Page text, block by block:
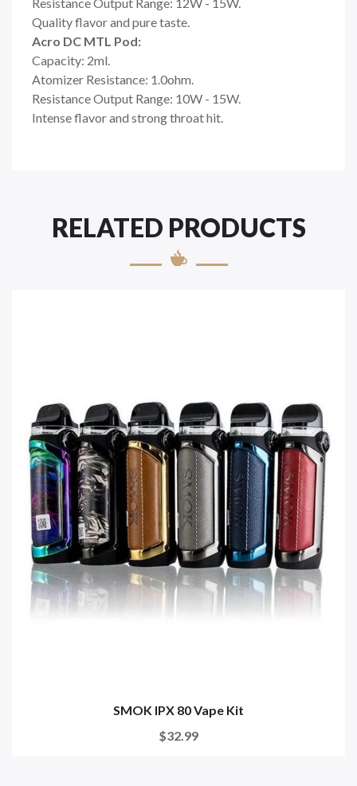
Quality flavor and pure taste.
Acro DC MTL Pod:
Capacity: 2ml.
Atomizer Resistance: 1.0ohm.
Resistance Output Range: 10W - 15W.
Intense flavor and strong throat hit.
RELATED PRODUCTS
SMOK IPX 80 Vape Kit
$32.99